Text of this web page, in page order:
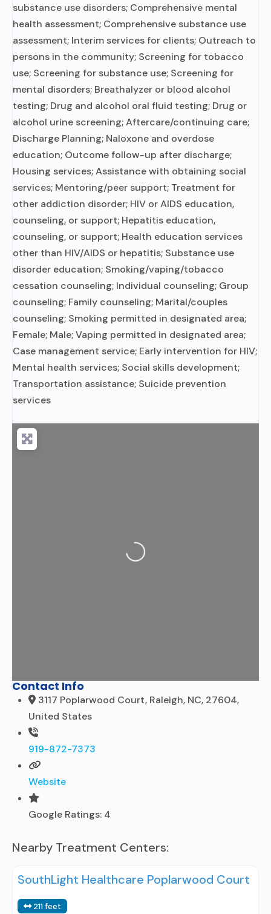
substance use disorders; Comprehensive mental
health assessment; Comprehensive substance use
assessment; Interim services for clients; Outreach to
persons in the community; Screening for tobacco
use; Screening for substance use; Screening for
mental disorders; Breathalyzer or blood alcohol
testing; Drug and alcohol oral fluid testing; Drug or
alcohol urine screening; Aftercare/continuing care;
Discharge Planning; Naloxone and overdose
education; Outcome follow-up after discharge;
Housing services; Assistance with obtaining social
services; Mentoring/peer support; Treatment for
other addiction disorder; HIV or AIDS education,
counseling, or support; Hepatitis education,
counseling, or support; Health education services
other than HIV/AIDS or hepatitis; Substance use
disorder education; Smoking/vaping/tobacco
cessation counseling; Individual counseling; Group
counseling; Family counseling; Marital/couples
counseling; Smoking permitted in designated area;
Female; Male; Vaping permitted in designated area;
Case management service; Early intervention for HIV;
Mental health services; Social skills development;
Transportation assistance; Suicide prevention
services
Loading...
Contact Info
3117 Poplarwood Court, Raleigh, NC, 27604,
United States
919-872-7373
Website
Google Ratings: 4
Nearby Treatment Centers:
SouthLight Healthcare Poplarwood Court
211 feet